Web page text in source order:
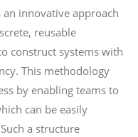
innovative approach
reusable
construct systems with
This methodology
by enabling teams to
can be easily
a structure